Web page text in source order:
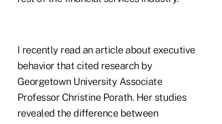
I recently read an article about executive
behavior that cited research by
Georgetown University Associate
Professor Christine Porath. Her studies
revealed the difference between